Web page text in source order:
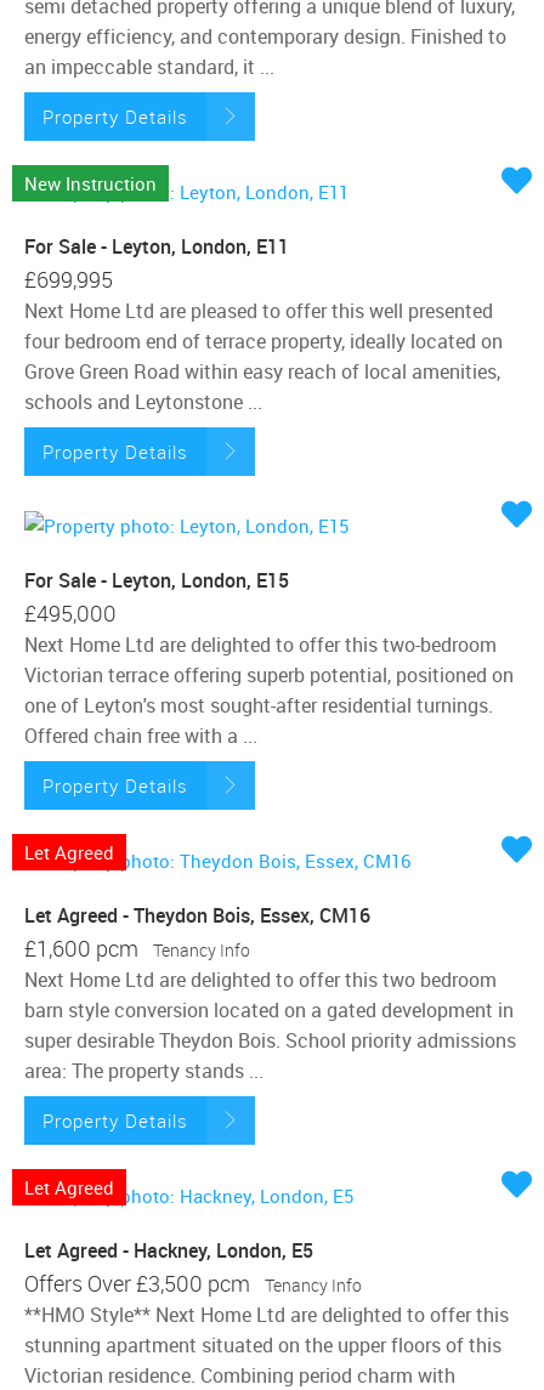
semi detached property offering a unique blend of luxury,
energy efficiency, and contemporary design. Finished to
an impeccable standard, it ...
Property Details
New Instruction
For Sale - Leyton, London, E11
£699,995
Next Home Ltd are pleased to offer this well presented
four bedroom end of terrace property, ideally located on
Grove Green Road within easy reach of local amenities,
schools and Leytonstone ...
Property Details
For Sale - Leyton, London, E15
£495,000
Next Home Ltd are delighted to offer this two-bedroom
Victorian terrace offering superb potential, positioned on
one of Leyton's most sought-after residential turnings.
Offered chain free with a ...
Property Details
Let Agreed
Let Agreed - Theydon Bois, Essex, CM16
£1,600 pcm Tenancy Info
Next Home Ltd are delighted to offer this two bedroom
barn style conversion located on a gated development in
super desirable Theydon Bois. School priority admissions
area: The property stands ...
Property Details
Let Agreed
Let Agreed - Hackney, London, E5
Offers Over£3,500 pcm Tenancy Info
**HMO Style** Next Home Ltd are delighted to offer this
stunning apartment situated on the upper floors of this
Victorian residence. Combining period charm with